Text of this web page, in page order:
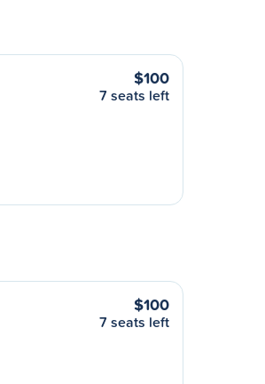
$100
7 seats left
$100
7 seats left